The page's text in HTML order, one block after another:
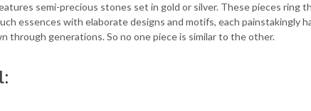
semi-precious stones set in gold or silver. These pieces ring
essences with elaborate designs and motifs, each painstakingly
through generations. So no one piece is similar to the other.